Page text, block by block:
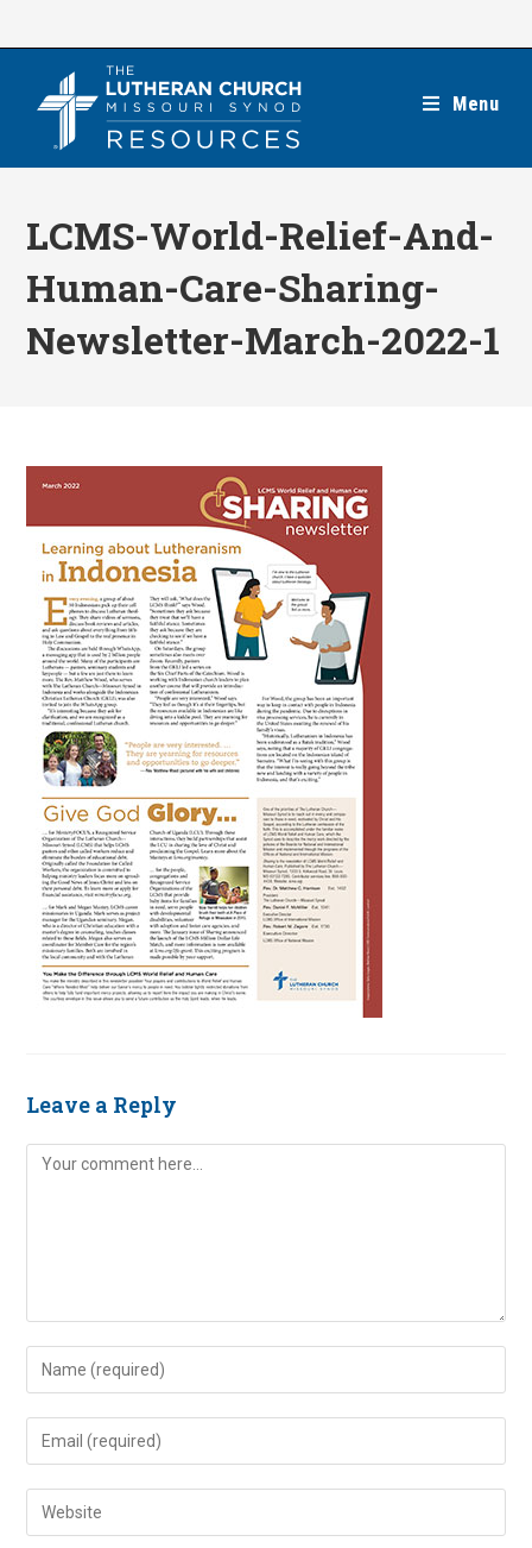
Menu
LCMS-World-Relief-And-
Human-Care-Sharing-
Newsletter-March-2022-1
Leave a Reply
Comment
Enter
your
name
comment
Enter
your
email
address
Enter
your